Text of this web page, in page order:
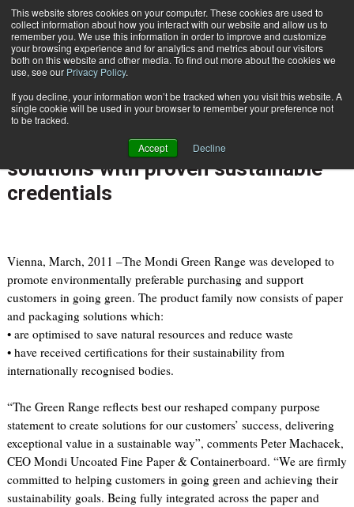
This website stores cookies on your computer. These cookies are used to
collect information about how you interact with our website and allow us to
remember you. We use this information in order to improve and customize
your browsing experience and for analytics and metrics about our visitors
both on this website and other media. To find out more about the cookies we
use, see our Privacy Policy.
If you decline, your information won’t be tracked when you visit this website. A
single cookie will be used in your browser to remember your preference not
to be tracked.
Accept Decline
Subscribe
March 31 201108:45 AM
Mondi extends its Green Range
brand to include packaging
solutions with proven sustainable
credentials
Vienna, March, 2011 –The Mondi Green Range was developed to
promote environmentally preferable purchasing and support
customers in going green. The product family now consists of paper
and packaging solutions which:
• are optimised to save natural resources and reduce waste
• have received certifications for their sustainability from
internationally recognised bodies.
“The Green Range reflects best our reshaped company purpose
statement to create solutions for our customers’ success, delivering
exceptional value in a sustainable way”, comments Peter Machacek,
CEO Mondi Uncoated Fine Paper & Containerboard. “We are firmly
committed to helping customers in going green and achieving their
sustainability goals. Being fully integrated across the paper and